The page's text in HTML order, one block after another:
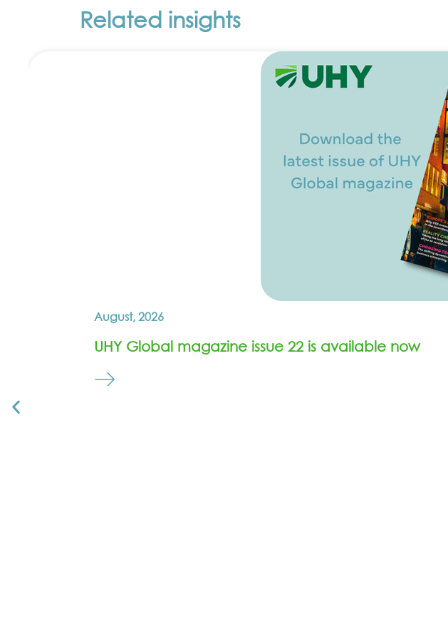
Related insights
August, 2026
UHY Global magazine issue 22 is available now